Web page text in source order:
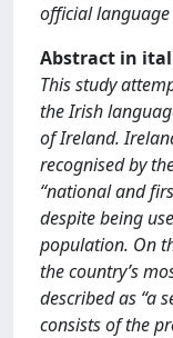
official language
Abstract in
This study
the Irish
of Ireland.
recognised by
“national and
despite being
population. On
the country’s
described as “a
consists of the